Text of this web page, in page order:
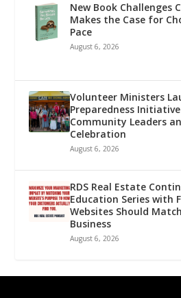
New Book Challenges
Makes the Case for
Pace
August 6, 2026
Volunteer Ministers
Preparedness
Community Leaders
Celebration
August 6, 2026
RDS Real Estate
Education Series with
Websites Should
Business
August 6, 2026